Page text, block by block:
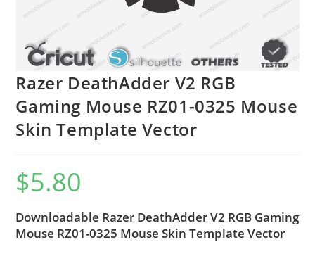
Razer DeathAdder V2 RGB
Gaming Mouse RZ01-0325 Mouse
Skin Template Vector
$5.80
Downloadable Razer DeathAdder V2 RGB Gaming
Mouse RZ01-0325 Mouse Skin Template Vector